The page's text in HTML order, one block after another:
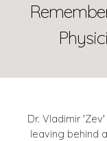
Dr. Vladimir
leaving behind